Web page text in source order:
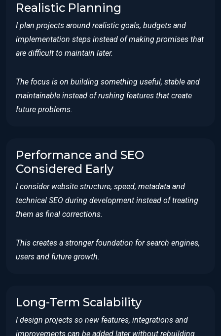
Realistic Planning
I plan projects around realistic goals, budgets and
implementation steps instead of making promises that
are difficult to maintain later.
The focus is on building something useful, stable and
maintainable instead of rushing features that create
future problems.
Performance and SEO
Considered Early
I consider website structure, speed, metadata and
technical SEO during development instead of treating
them as final corrections.
This creates a stronger foundation for search engines,
users and future growth.
Long-Term Scalability
I design projects so new features, integrations and
improvements can be added later without rebuilding